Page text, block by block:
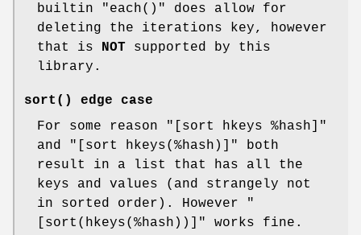
builtin
"each()"
does allow for
deleting the iterations key, however
that is NOT supported by this
library.
sort()
edge case
For some reason
"[sort hkeys %hash]"
and
"[sort hkeys(%hash)]"
both
result in a list that has all the
keys and values (and strangely not
in sorted order). However
"
[sort(hkeys(%hash))]"
works fine.